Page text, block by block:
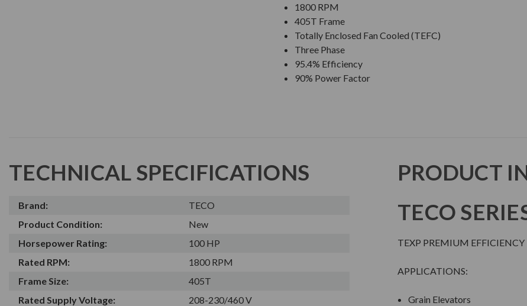
1800 RPM
405T Frame
Totally Enclosed Fan Cooled (TEFC)
Three Phase
95.4% Efficiency
90% Power Factor
TECHNICAL SPECIFICATIONS
Brand:
TECO
Product Condition:
New
Horsepower Rating:
100 HP
Rated RPM:
1800 RPM
Frame Size:
405T
Rated Supply Voltage:
208-230/460 V
PRODUCT
TECO
TEXP PREMIUM
APPLICATIONS:
Grain Elevators